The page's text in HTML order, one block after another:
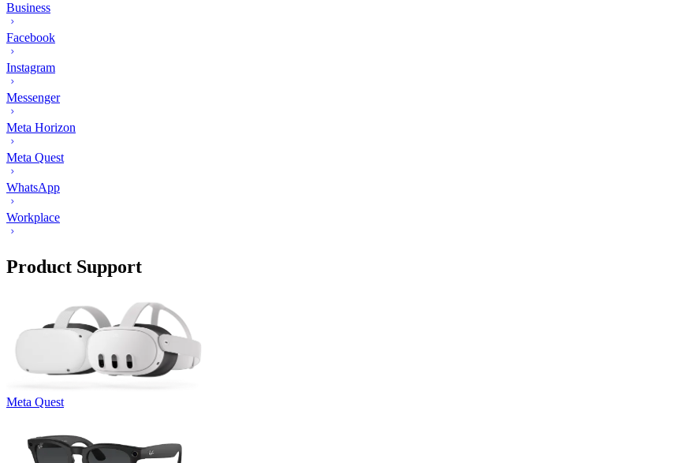
Business
Facebook
Instagram
Messenger
Meta Horizon
Meta Quest
WhatsApp
Workplace
Product Support
Meta Quest